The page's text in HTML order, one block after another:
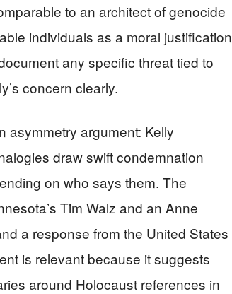
to an architect of genocide
individuals as a moral justification
any specific threat tied to
concern clearly.
asymmetry argument: Kelly
draw swift condemnation
on who says them. The
Tim Walz and an Anne
a response from the United States
is relevant because it suggests
around Holocaust references in